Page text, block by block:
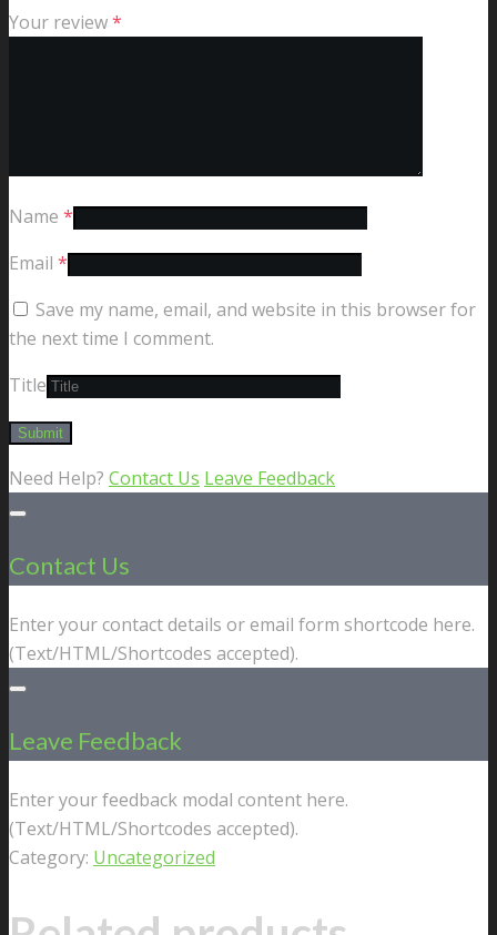
Your review*
Name *
Email *
Save my name, email, and website in this browser for
the next time I comment.
Title
Need Help? Contact Us Leave Feedback
Contact Us
Enter your contact details or email form shortcode here.
(Text/HTML/Shortcodes accepted).
Leave Feedback
Enter your feedback modal content here.
(Text/HTML/Shortcodes accepted).
Category: Uncategorized